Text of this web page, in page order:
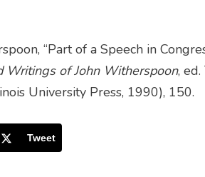
“Part of a Speech in
Writings of John Witherspoon,
University Press, 1990), 150.
Tweet